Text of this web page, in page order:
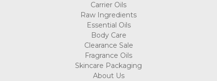
Carrier Oils
Raw Ingredients
Essential Oils
Body Care
Clearance Sale
Fragrance Oils
Skincare Packaging
About Us